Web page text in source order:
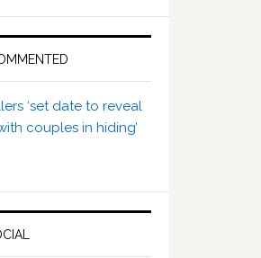
‘set date to reveal
couples in hiding’